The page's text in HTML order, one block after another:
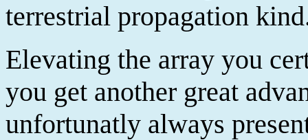
terrestrial propagation
Elevating the array you
you get another great
unfortunatly always